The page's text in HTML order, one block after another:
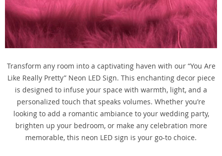
Transform any room into a captivating haven with our “You Are
Like Really Pretty” Neon LED Sign. This enchanting decor piece
is designed to infuse your space with warmth, light, and a
personalized touch that speaks volumes. Whether you’re
looking to add a romantic ambiance to your wedding party,
brighten up your bedroom, or make any celebration more
memorable, this neon LED sign is your go-to choice.